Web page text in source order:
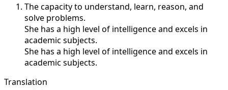
The capacity to understand, learn, reason, and
solve problems.
She has a high level of intelligence and excels in
academic subjects.
She has a high level of intelligence and excels in
academic subjects.
Translation